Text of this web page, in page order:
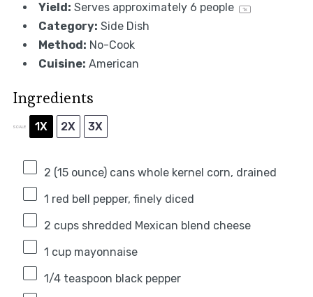
Yield: Serves approximately 6 people 1x
Category: Side Dish
Method: No-Cook
Cuisine: American
Ingredients
SCALE 1X 2X 3X
2 (15 ounce) cans whole kernel corn, drained
1 red bell pepper, finely diced
2 cupsshredded Mexican blend cheese
1 cupmayonnaise
1/4 teaspoon black pepper